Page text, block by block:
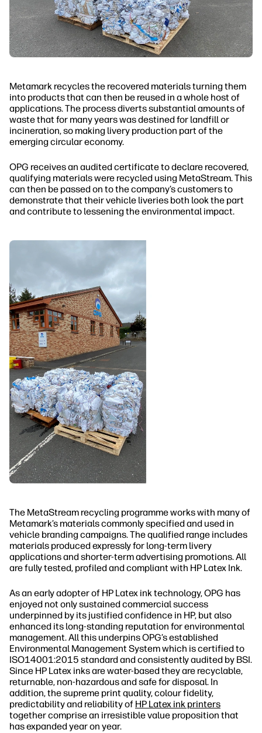
Metamark recycles the recovered materials turning them
into products that can then be reused in a whole host of
applications. The process diverts substantial amounts of
waste that for many years was destined for landfill or
incineration, so making livery production part of the
emerging circular economy.
OPG receives an audited certificate to declare recovered,
qualifying materials were recycled using MetaStream. This
can then be passed on to the company’s customers to
demonstrate that their vehicle liveries both look the part
and contribute to lessening the environmental impact.
The MetaStream recycling programme works with many of
Metamark’s materials commonly specified and used in
vehicle branding campaigns. The qualified range includes
materials produced expressly for long‐term livery
applications and shorter‐term advertising promotions. All
are fully tested, profiled and compliant with HP Latex Ink.
As an early adopter of HP Latex ink technology, OPG has
enjoyed not only sustained commercial success
underpinned by its justified confidence in HP, but also
enhanced its long‐standing reputation for environmental
management. All this underpins OPG’s established
Environmental Management System which is certified to
ISO14001:2015 standard and consistently audited by BSI.
Since HP Latex inks are water‐based they are recyclable,
returnable, non‐hazardous and safe for disposal. In
addition, the supreme print quality, colour fidelity,
predictability and reliability of HP Latex ink printers
together comprise an irresistible value proposition that
has expanded year on year.